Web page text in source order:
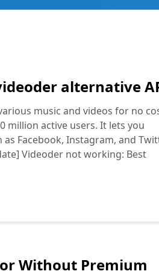
alternative
music and videos for no
million active users. It lets you
Facebook, Instagram, and
Videoder not working: Best
Without Premium